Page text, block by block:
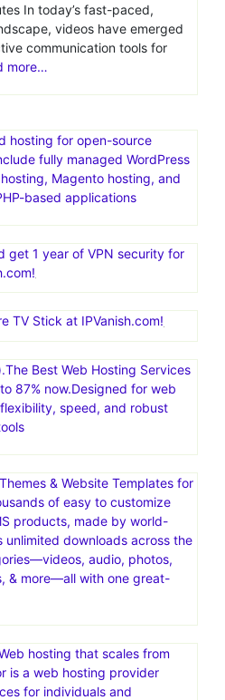
In today’s fast-paced,
videos have emerged
communication tools for
more…
hosting for open-source
fully managed WordPress
Magento hosting, and
based applications
get 1 year of VPN security for
TV Stick at IPVanish.com!
Best Web Hosting Services
87% now.Designed for web
speed, and robust
& Website Templates for
of easy to customize
products, made by world-
unlimited downloads across the
audio, photos,
& more—all with one great-
hosting that scales from
is a web hosting provider
for individuals and